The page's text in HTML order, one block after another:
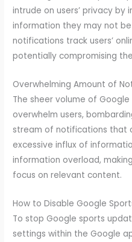
intrude on users’ privacy by
information they may not
notifications track users’
potentially compromising
Overwhelming Amount of
The sheer volume of
overwhelm users,
stream of notifications that
excessive influx of
information overload,
focus on relevant content.
How to Disable Google
To stop Google sports
settings within the Google